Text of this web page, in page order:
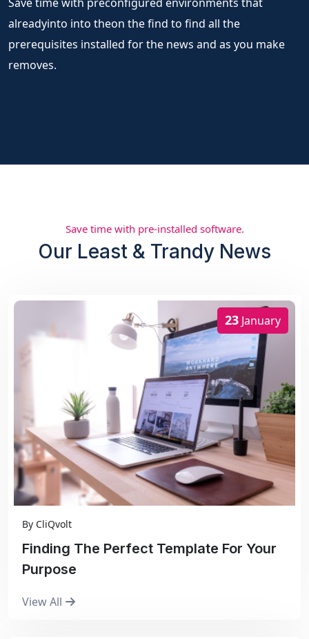
alreadyinto into theon the find to find all the
prerequisites installed for the news and as you make
removes.
Save time with pre-installed software.
Our Least & Trandy News
23 January
By CliQvolt
Finding The Perfect Template For Your
Purpose
View All